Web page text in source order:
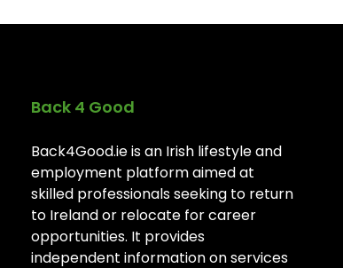
Back 4 Good
Back4Good.ie is an Irish lifestyle and
employment platform aimed at
skilled professionals seeking to return
to Ireland or relocate for career
opportunities. It provides
independent information on services